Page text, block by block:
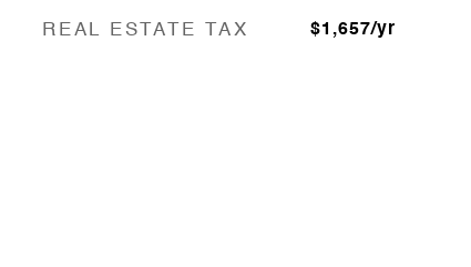
REAL ESTATE TAX $1,657/yr